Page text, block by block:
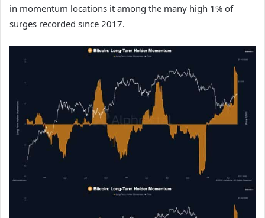
in momentum locations it among the many high 1% of
surges recorded since 2017.